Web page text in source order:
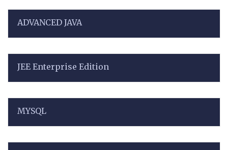
ADVANCED JAVA
JEE Enterprise Edition
MYSQL